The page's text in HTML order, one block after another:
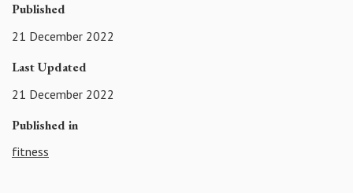
Published
21 December 2022
Last Updated
21 December 2022
Published in
fitness